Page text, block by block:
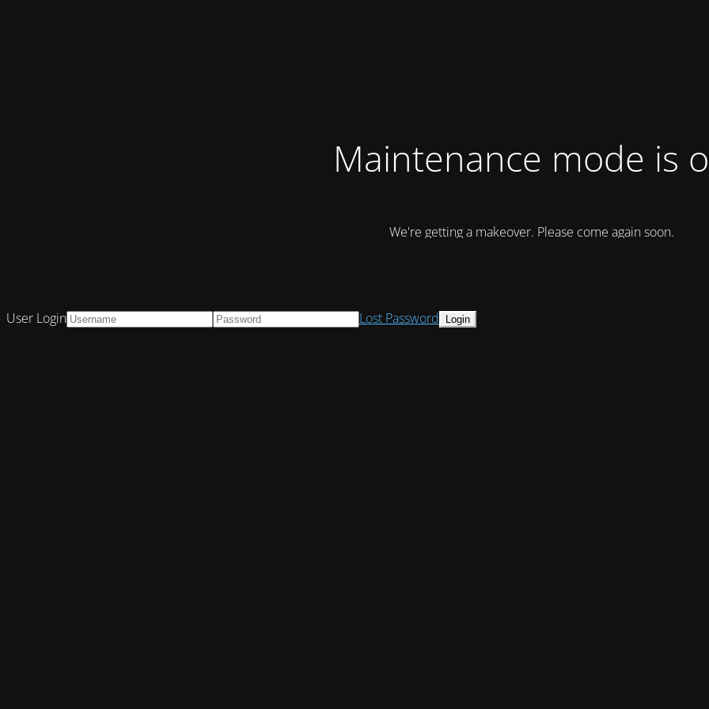
Maintenance mode is
We're getting a makeover. Please come again soon.
User Login Lost Password